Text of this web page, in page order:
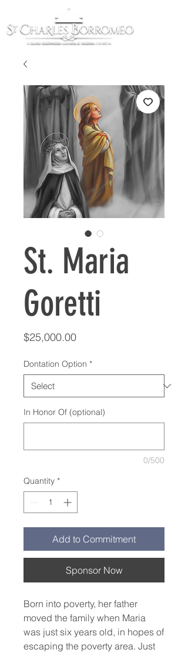
St. Maria
Goretti
$25,000.00Price
Dontation Option *
In Honor Of (optional)
0/500
Quantity *
Add to Commitment
Sponsor Now
Born into poverty, her father
moved the family when Maria
was just six years old, in hopes of
escaping the poverty area. Just